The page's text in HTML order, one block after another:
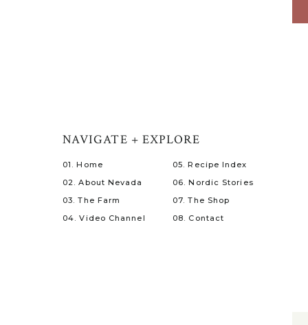
08. Contact
07. The Shop
06. Nordic Stories
05. Recipe Index
04. Video Channel
03. The Farm
02. About Nevada
01. Home
NAVIGATE + EXPLORE